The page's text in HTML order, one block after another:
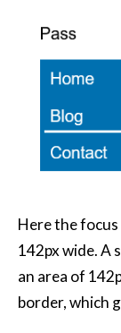
Here the
142px wide. A
an area of
border, which